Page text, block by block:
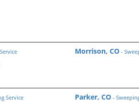
Morrison, CO -
Service Parker, CO -